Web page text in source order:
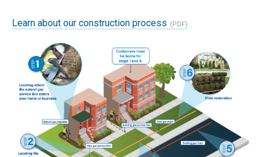
Learn about our construction process